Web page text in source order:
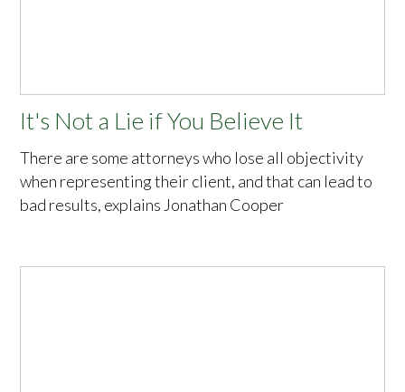
It's Not a Lie if You Believe It
There are some attorneys who lose all objectivity
when representing their client, and that can lead to
bad results, explains Jonathan Cooper